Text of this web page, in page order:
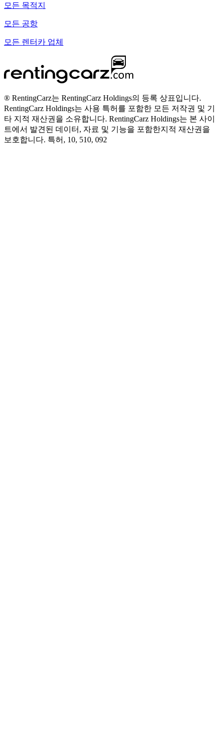
모든 목적지
모든 공항
모든 렌터카 업체
® RentingCarz는 RentingCarz Holdings의 등록 상표입니다.
RentingCarz Holdings는 사용 특허를 포함한 모든 저작권 및 기
타 지적 재산권을 소유합니다. RentingCarz Holdings는 본 사이
트에서 발견된 데이터, 자료 및 기능을 포함한지적 재산권을
보호합니다. 특허, 10, 510, 092